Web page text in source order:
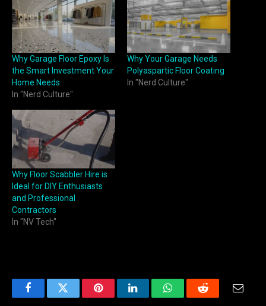
Why Garage Floor Epoxy Is
the Smart Investment Your
Home Needs
In "Nerd Culture"
Why Your Garage Needs
Polyaspartic Floor Coating
In "Nerd Culture"
Why Floor Scabbler Hire is
Ideal for DIY Enthusiasts
and Professional
Contractors
In "NV Tech"
FacebookTwitter PinterestLinkedInWhatsAppReddit Email